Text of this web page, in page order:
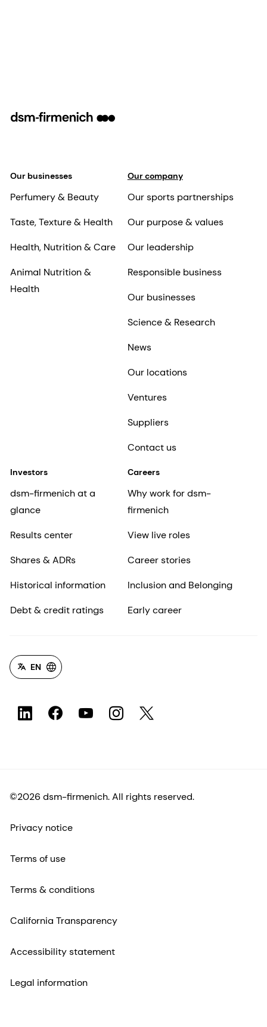
Our businesses
Perfumery & Beauty
Taste, Texture & Health
Health, Nutrition & Care
Animal Nutrition &
Health
Our company
Our sports partnerships
Our purpose & values
Our leadership
Responsible business
Our businesses
Science & Research
News
Our locations
Ventures
Suppliers
Contact us
Investors
dsm-firmenich at a
glance
Results center
Shares & ADRs
Historical information
Debt & credit ratings
Careers
Why work for dsm-
firmenich
View live roles
Career stories
Inclusion and Belonging
Early career
EN
©2026 dsm-firmenich. All rights reserved.
Privacy notice
Terms of use
Terms & conditions
California Transparency
Accessibility statement
Legal information